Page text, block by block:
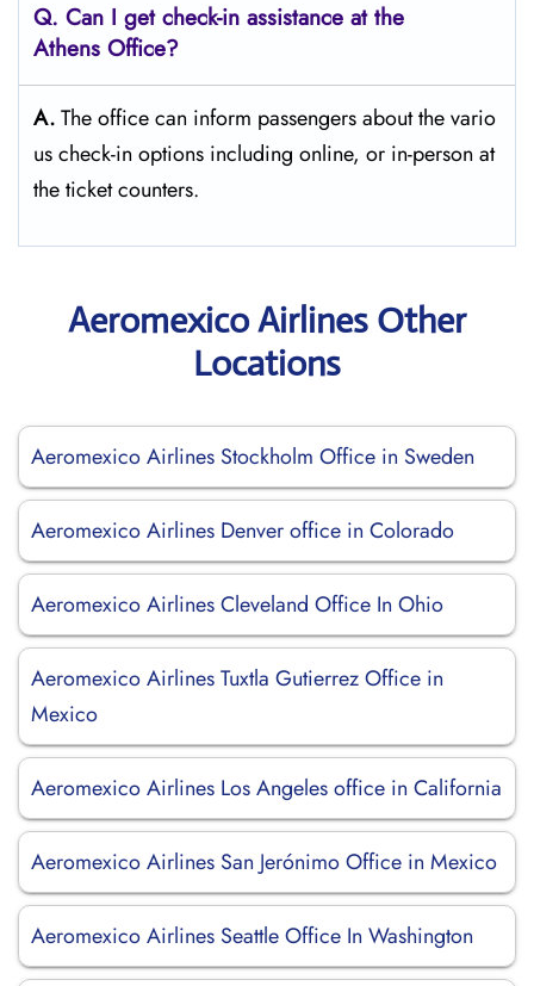
Q. Can I get check-in assistance at the
Athens Office?
A.The​‍​‌‍​‍‌​‍​‌‍​‍‌ office can inform passengers about the vario
us check-in options including online, or in-person at
the ticket counters.
Aeromexico Airlines Other
Locations
Aeromexico Airlines Stockholm Office in Sweden
Aeromexico Airlines Denver office in Colorado
Aeromexico Airlines Cleveland Office In Ohio
Aeromexico Airlines Tuxtla Gutierrez Office in
Mexico
Aeromexico Airlines Los Angeles office in California
Aeromexico Airlines San Jerónimo Office in Mexico
Aeromexico Airlines Seattle Office In Washington